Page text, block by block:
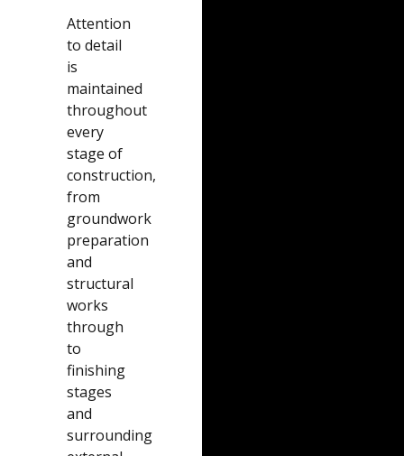
Attention
to detail
is
maintained
throughout
every
stage of
construction,
from
groundwork
preparation
and
structural
works
through
to
finishing
stages
and
surrounding